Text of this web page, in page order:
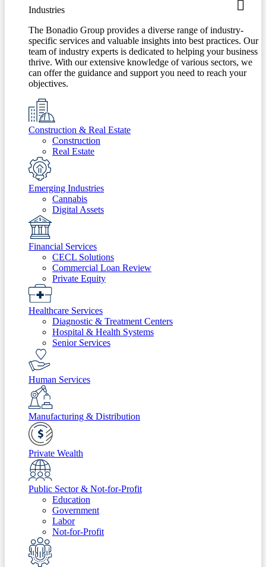
Industries
The Bonadio Group provides a diverse range of industry-
specific services and valuable insights into best practices. Our
team of industry experts is dedicated to helping your business
thrive. With our extensive knowledge of various sectors, we
can offer the guidance and support you need to reach your
objectives.
Construction & Real Estate
Construction
Real Estate
Emerging Industries
Cannabis
Digital Assets
Financial Services
CECL Solutions
Commercial Loan Review
Private Equity
Healthcare Services
Diagnostic & Treatment Centers
Hospital & Health Systems
Senior Services
Human Services
Manufacturing & Distribution
Private Wealth
Public Sector & Not-for-Profit
Education
Government
Labor
Not-for-Profit